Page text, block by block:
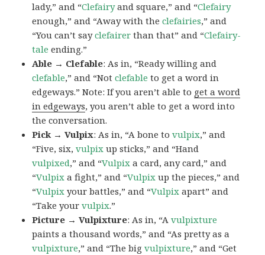
lady,” and “Clefairyand square,” and “Clefairy
enough,” and “Away with theclefairies,” and
“You can’t sayclefairer than that” and “Clefairy-
tale ending.”
Able → Clefable: As in, “Ready willing and
clefable,” and “Notclefable to get a word in
edgeways.” Note: If you aren’t able to get a word
in edgeways, you aren’t able to get a word into
the conversation.
Pick → Vulpix: As in, “A bone tovulpix,” and
“Five, six,vulpix up sticks,” and “Hand
vulpixed,” and “Vulpix a card, any card,” and
“Vulpix a fight,” and “Vulpix up the pieces,” and
“Vulpix your battles,” and “Vulpix apart” and
“Take yourvulpix.”
Picture → Vulpixture: As in, “Avulpixture
paints a thousand words,” and “As pretty as a
vulpixture,” and “The bigvulpixture,” and “Get